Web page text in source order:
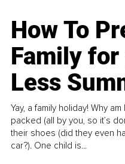
How To
Family
Less
Yay, a family holiday! Why
packed (all by you, so it’s
their shoes (did they even
car?). One child is...